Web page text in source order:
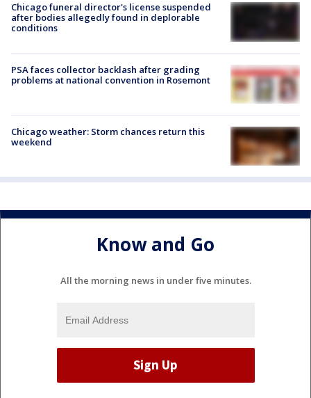
Chicago funeral director's license suspended
after bodies allegedly found in deplorable
conditions
PSA faces collector backlash after grading
problems at national convention in Rosemont
Chicago weather: Storm chances return this
weekend
Know and Go
All the morning news in under five minutes.